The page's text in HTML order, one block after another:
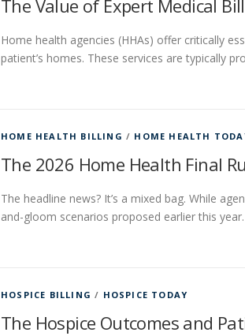
The Value of Expert Medical
Home health agencies (HHAs) offer critically
patient’s homes. These services are typically
HOME HEALTH BILLING / HOME HEALTH
The 2026 Home Health Final
The headline news? It’s a mixed bag. While
and-gloom scenarios proposed earlier this year.
HOSPICE BILLING / HOSPICE TODAY
The Hospice Outcomes and